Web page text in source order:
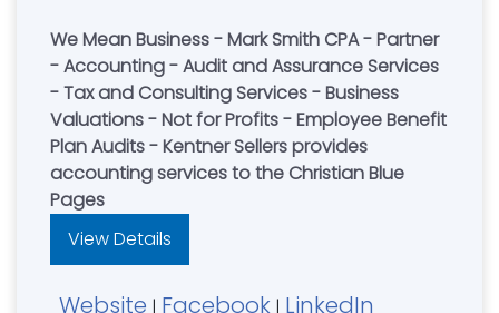
We Mean Business - Mark Smith CPA - Partner
- Accounting - Audit and Assurance Services
- Tax and Consulting Services - Business
Valuations - Not for Profits - Employee Benefit
Plan Audits - Kentner Sellers provides
accounting services to the Christian Blue
Pages
View Details
Website | Facebook | LinkedIn